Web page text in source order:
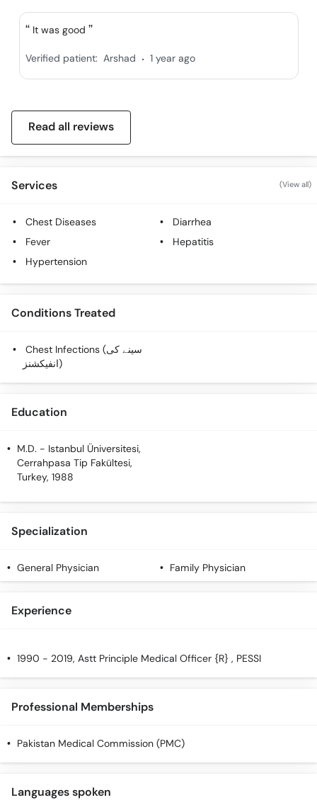
It was good
Verified patient: Arshad . 1 year ago
Read all reviews
Services (View all)
Chest Diseases
Diarrhea
Fever
Hepatitis
Hypertension
Conditions Treated
Chest Infections (سینے کی
انفیکشنز)
Education
M.D. - Istanbul Üniversitesi,
Cerrahpasa Tip Fakültesi,
Turkey, 1988
Specialization
General Physician Family Physician
Experience
1990 - 2019, Astt Principle Medical Officer {R} , PESSI
Professional Memberships
Pakistan Medical Commission (PMC)
Languages spoken